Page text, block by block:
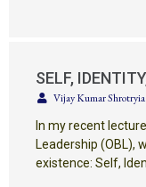
SELF,
Vijay Kumar Shrotryia
In my recent
Leadership (OBL),
existence: Self,